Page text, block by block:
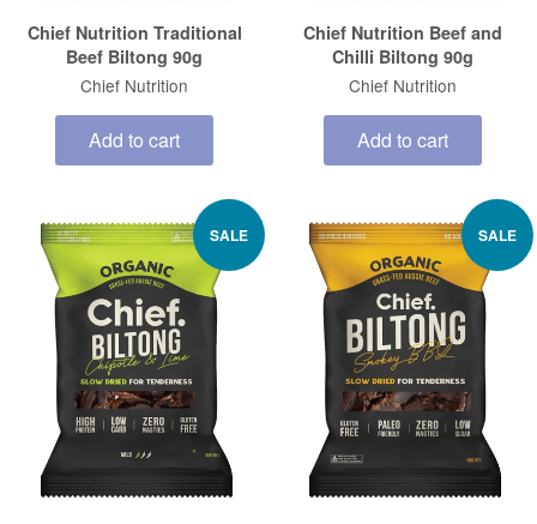
Chief Nutrition Traditional
Beef Biltong 90g
Chief Nutrition
Add to cart
Chief Nutrition Beef and
Chilli Biltong 90g
Chief Nutrition
Add to cart
SALE SALE